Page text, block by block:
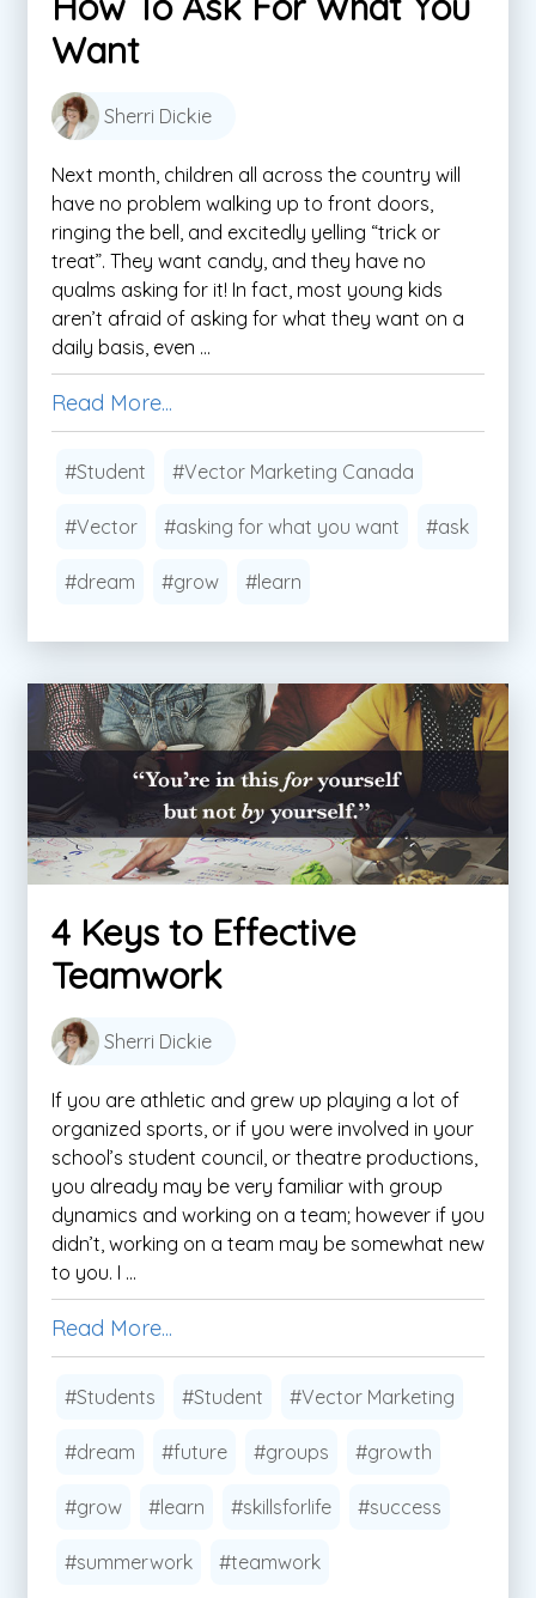
Want
Sherri Dickie
Next month, children all across the country will
have no problem walking up to front doors,
ringing the bell, and excitedly yelling “trick or
treat”. They want candy, and they have no
qualms asking for it! In fact, most young kids
aren’t afraid of asking for what they want on a
daily basis, even ...
Read More...
#Student #Vector Marketing Canada
#Vector #asking for what you want #ask
#dream #grow #learn
4 Keys to Effective
Teamwork
Sherri Dickie
If you are athletic and grew up playing a lot of
organized sports, or if you were involved in your
school’s student council, or theatre productions,
you already may be very familiar with group
dynamics and working on a team; however if you
didn’t, working on a team may be somewhat new
to you. I ...
Read More...
#Students #Student #Vector Marketing
#dream #future #groups #growth
#grow #learn #skillsforlife #success
#summerwork #teamwork